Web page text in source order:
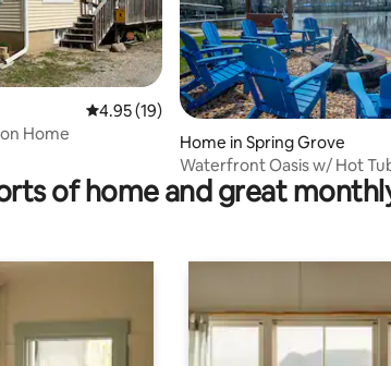
4.95 out of 5 average rating, 19 reviews
4.95 (19)
Home
Home in Spring Grove
Waterfront Oasis w/ Hot
FirePit & Pier
of home and great